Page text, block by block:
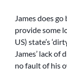
James does
provide some
US) state’s
James’ lack
no fault of his